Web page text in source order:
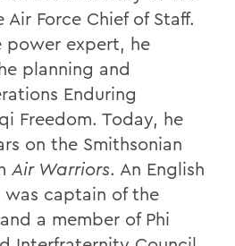
Force Chief of Staff.
power expert, he
planning and
Enduring
Freedom. Today, he
on the Smithsonian
Air Warriors. An English
was captain of the
a member of Phi